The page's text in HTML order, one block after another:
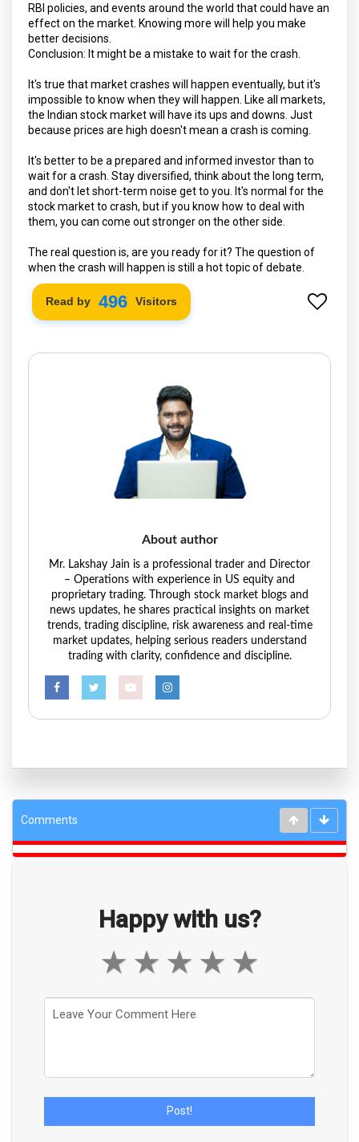
RBI policies, and events around the world that could have an
effect on the market. Knowing more will help you make
better decisions.
Conclusion: It might be a mistake to wait for the crash.
It's true that market crashes will happen eventually, but it's
impossible to know when they will happen. Like all markets,
the Indian stock market will have its ups and downs. Just
because prices are high doesn't mean a crash is coming.
It's better to be a prepared and informed investor than to
wait for a crash. Stay diversified, think about the long term,
and don't let short-term noise get to you. It's normal for the
stock market to crash, but if you know how to deal with
them, you can come out stronger on the other side.
The real question is, are you ready for it? The question of
when the crash will happen is still a hot topic of debate.
Read by 572 Visitors
About author
Mr. Lakshay Jain is a professional trader and Director
– Operations with experience in US equity and
proprietary trading. Through stock market blogs and
news updates, he shares practical insights on market
trends, trading discipline, risk awareness and real-time
market updates, helping serious readers understand
trading with clarity, confidence and discipline.
Comments
Happy with us?
★
★
★
★
★